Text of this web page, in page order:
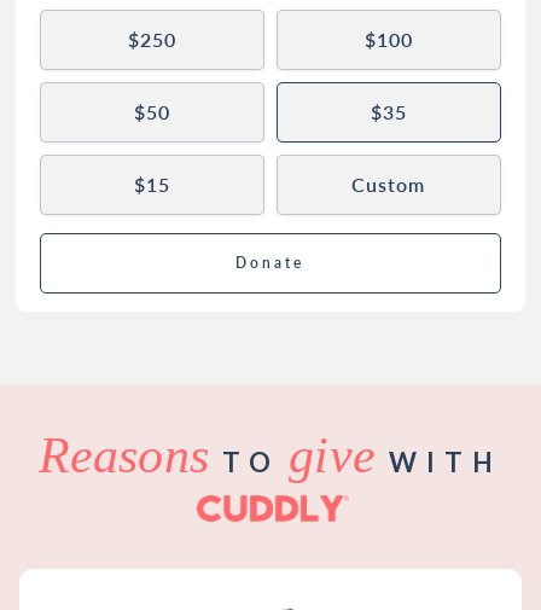
$250 $100
$50 $35
$15 Custom
Donate
Reasons TO giveWITH